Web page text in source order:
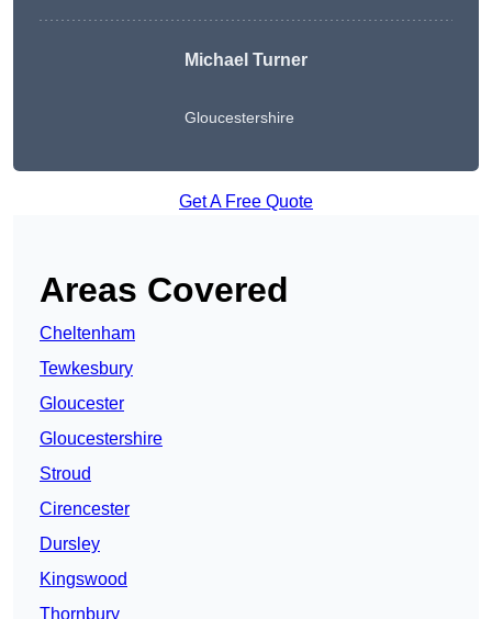
Michael Turner
Gloucestershire
Get A Free Quote
Areas Covered
Cheltenham
Tewkesbury
Gloucester
Gloucestershire
Stroud
Cirencester
Dursley
Kingswood
Thornbury